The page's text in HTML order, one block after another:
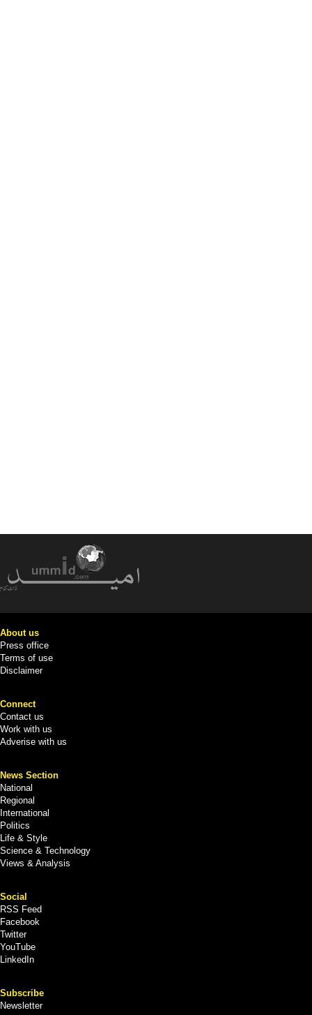
About us
Press office
Terms of use
Disclaimer
Connect
Contact us
Work with us
Adverise with us
News Section
National
Regional
International
Politics
Life & Style
Science & Technology
Views & Analysis
Social
RSS Feed
Facebook
Twitter
YouTube
LinkedIn
Subscribe
Newsletter